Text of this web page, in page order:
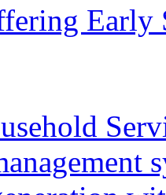
Early